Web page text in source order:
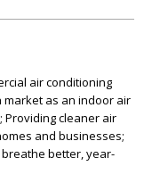
air conditioning
market as an indoor air
cleaner air
and businesses;
better, year-